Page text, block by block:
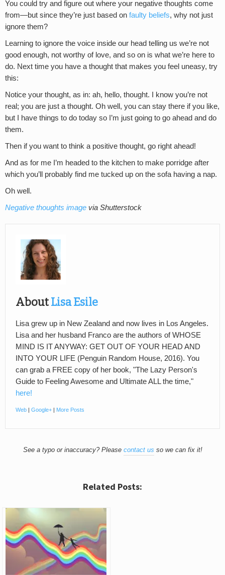
You could try and figure out where your negative thoughts come
from—but since they’re just based on faulty beliefs, why not just
ignore them?
Learning to ignore the voice inside our head telling us we’re not
good enough, not worthy of love, and so on is what we’re here to
do. Next time you have a thought that makes you feel uneasy, try
this:
Notice your thought, as in: ah, hello, thought. I know you’re not
real; you are just a thought. Oh well, you can stay there if you like,
but I have things to do today so I’m just going to go ahead and do
them.
Then if you want to think a positive thought, go right ahead!
And as for me I’m headed to the kitchen to make porridge after
which you’ll probably find me tucked up on the sofa having a nap.
Oh well.
Negative thoughts image via Shutterstock
AboutLisa Esile
Lisa grew up in New Zealand and now lives in Los Angeles.
Lisa and her husband Franco are the authors of WHOSE
MIND IS IT ANYWAY: GET OUT OF YOUR HEAD AND
INTO YOUR LIFE (Penguin Random House, 2016). You
can grab a FREE copy of her book, "The Lazy Person's
Guide to Feeling Awesome and Ultimate ALL the time,"
here!
Web | Google+ | More Posts
See a typo or inaccuracy? Please contact us so we can fix it!
Related Posts: